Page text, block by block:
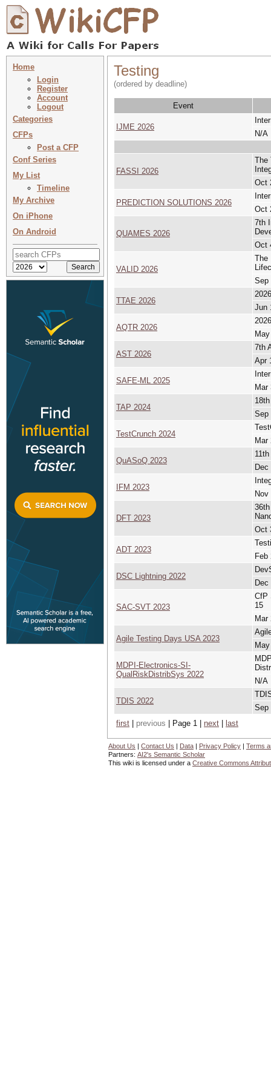
Home
Login
Register
Account
Logout
Categories
CFPs
Post a CFP
Conf Series
My List
Timeline
My Archive
On iPhone
On Android
Testing
(ordered by deadline)
Event
IJME 2026
N/A
FASSI 2026
The
Oct
PREDICTION SOLUTIONS 2026
Oct
QUAMES 2026
7th
Oct
VALID 2026
The
Sep
TTAE 2026
Jun
AQTR 2026
AST 2026
7th
Apr
SAFE-ML 2025
Mar
TAP 2024
Sep
TestCrunch 2024
Mar
QuASoQ 2023
IFM 2023
DFT 2023
Oct
ADT 2023
Feb
DSC Lightning 2022
SAC-SVT 2023
CfP
15
Mar
Agile Testing Days USA 2023
MDPI-Electronics-SI-
QualRiskDistribSys 2022
N/A
TDIS 2022
Sep
first
previous | Page 1 | next last
About Us | Contact Us | Data | Privacy Policy | Terms
Partners: AI2's Semantic Scholar
This wiki is licensed under a Creative Commons